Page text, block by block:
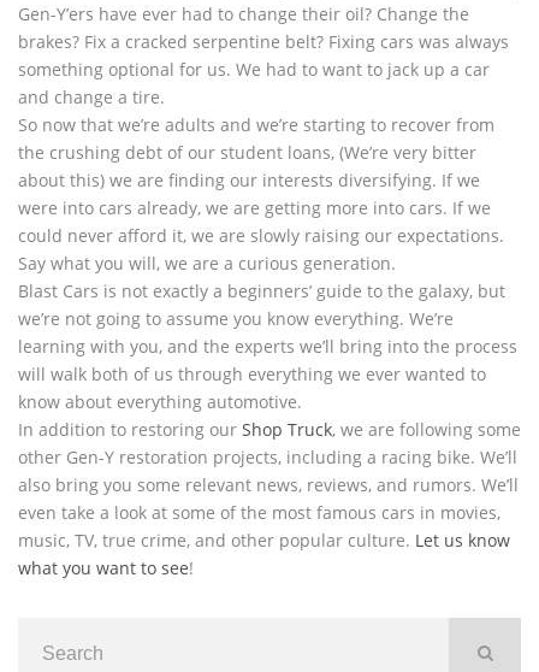
Gen-Y’ers have ever had to change their oil? Change the
brakes? Fix a cracked serpentine belt? Fixing cars was always
something optional for us. We had to want to jack up a car
and change a tire.
So now that we’re adults and we’re starting to recover from
the crushing debt of our student loans, (We’re very bitter
about this) we are finding our interests diversifying. If we
were into cars already, we are getting more into cars. If we
could never afford it, we are slowly raising our expectations.
Say what you will, we are a curious generation.
Blast Cars is not exactly a beginners’ guide to the galaxy, but
we’re not going to assume you know everything. We’re
learning with you, and the experts we’ll bring into the process
will walk both of us through everything we ever wanted to
know about everything automotive.
In addition to restoring our Shop Truck, we are following some
other Gen-Y restoration projects, including a racing bike. We’ll
also bring you some relevant news, reviews, and rumors. We’ll
even take a look at some of the most famous cars in movies,
music, TV, true crime, and other popular culture. Let us know
what you want to see!